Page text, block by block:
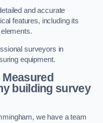
and accurate
features, including its
surveyors in
equipment.
building survey
we have a team